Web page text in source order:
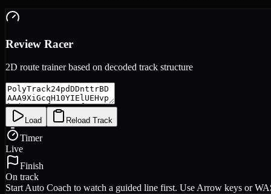
Review Racer
2D route trainer based on decoded track structure
Load Reload Track
Timer
Live
Finish
On track
Start Auto Coach to watch a guided line first. Use Arrow keys or